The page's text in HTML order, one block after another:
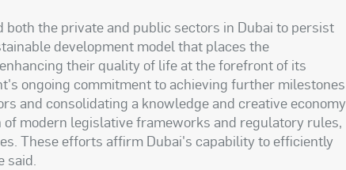
both the private and public sectors in Dubai to persist
development model that places the
their quality of life at the forefront of its
ongoing commitment to achieving further milestones
and consolidating a knowledge and creative economy
modern legislative frameworks and regulatory rules,
These efforts affirm Dubai's capability to efficiently
said.